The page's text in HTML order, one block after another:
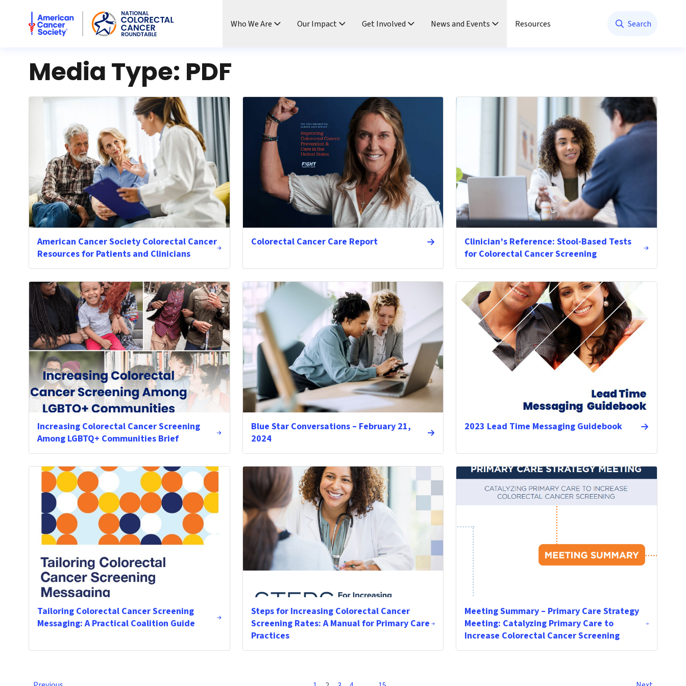
American Cancer Society National Colorectal Cancer Roundtable
Who We Are Our Impact Get Involved News and Events Resources Search
Media Type: PDF
American Cancer Society Colorectal Cancer
Resources for Patients and Clinicians
Colorectal Cancer Care Report
Clinician’s Reference: Stool-Based Tests
for Colorectal Cancer Screening
Increasing Colorectal Cancer Screening
Among LGBTQ+ Communities Brief
Blue Star Conversations – February 21,
2024
2023 Lead Time Messaging Guidebook
Tailoring Colorectal Cancer Screening
Messaging: A Practical Coalition Guide
Steps for Increasing Colorectal Cancer
Screening Rates: A Manual for Primary Care
Practices
Meeting Summary – Primary Care Strategy
Meeting: Catalyzing Primary Care to
Increase Colorectal Cancer Screening